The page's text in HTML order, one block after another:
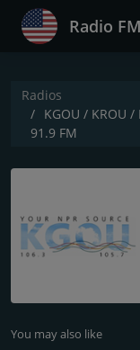
Radio
Radios
KGOU / KROU
91.9 FM
You may also like